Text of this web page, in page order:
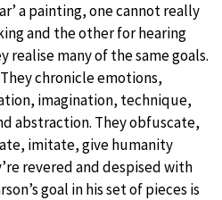
a painting, one cannot really
and the other for hearing
many of the same goals.
chronicle emotions,
imagination, technique,
abstraction. They obfuscate,
imitate, give humanity
revered and despised with
goal in his set of pieces is